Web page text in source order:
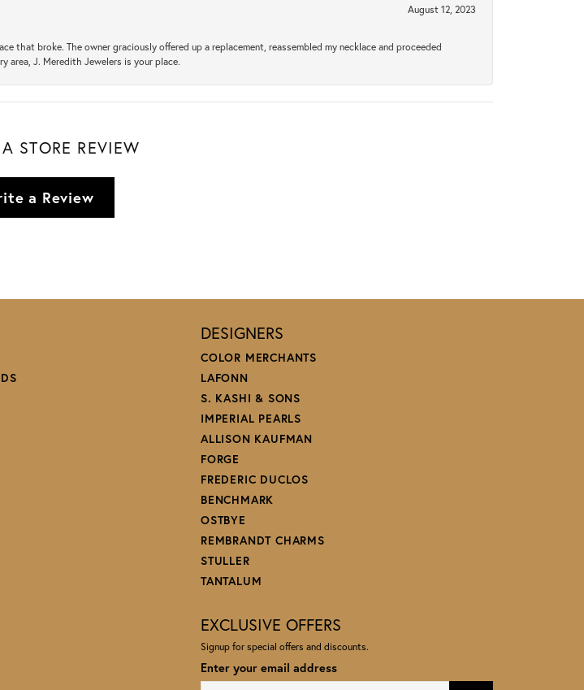
August 12, 2023
that broke. The owner graciously offered up a replacement, reassembled my necklace and proceeded
area, J. Meredith Jewelers is your place.
STORE REVIEW
a Review
DESIGNERS
COLOR MERCHANTS
LAFONN
S. KASHI & SONS
IMPERIAL PEARLS
ALLISON KAUFMAN
FORGE
FREDERIC DUCLOS
BENCHMARK
OSTBYE
REMBRANDT CHARMS
STULLER
TANTALUM
EXCLUSIVE OFFERS
Signup for special offers and discounts.
Enter your email address